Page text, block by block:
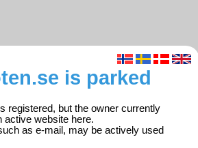
is parked
registered, but the owner currently
active website here.
as e-mail, may be actively used